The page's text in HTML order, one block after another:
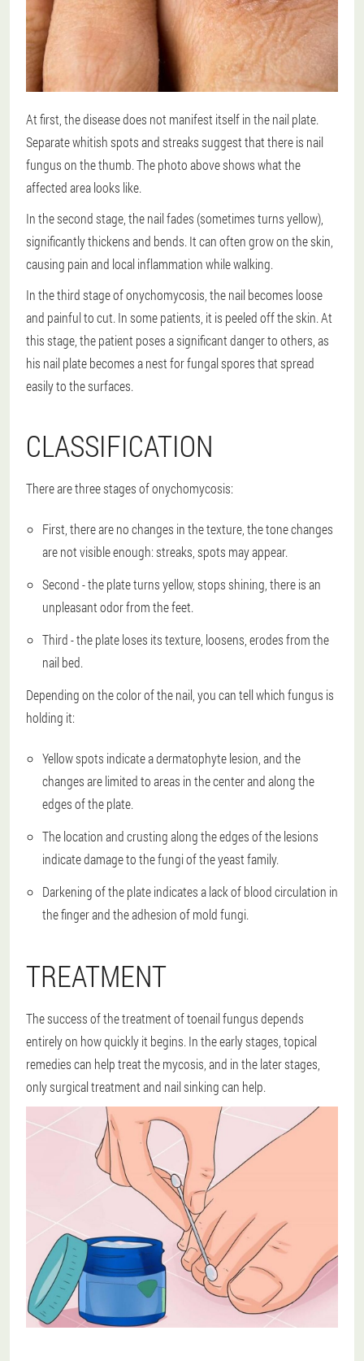
At first, the disease does not manifest itself in the nail plate.
Separate whitish spots and streaks suggest that there is nail
fungus on the thumb. The photo above shows what the
affected area looks like.
In the second stage, the nail fades (sometimes turns yellow),
significantly thickens and bends. It can often grow on the skin,
causing pain and local inflammation while walking.
In the third stage of onychomycosis, the nail becomes loose
and painful to cut. In some patients, it is peeled off the skin. At
this stage, the patient poses a significant danger to others, as
his nail plate becomes a nest for fungal spores that spread
easily to the surfaces.
CLASSIFICATION
There are three stages of onychomycosis:
First, there are no changes in the texture, the tone changes
are not visible enough: streaks, spots may appear.
Second - the plate turns yellow, stops shining, there is an
unpleasant odor from the feet.
Third - the plate loses its texture, loosens, erodes from the
nail bed.
Depending on the color of the nail, you can tell which fungus is
holding it:
Yellow spots indicate a dermatophyte lesion, and the
changes are limited to areas in the center and along the
edges of the plate.
The location and crusting along the edges of the lesions
indicate damage to the fungi of the yeast family.
Darkening of the plate indicates a lack of blood circulation in
the finger and the adhesion of mold fungi.
TREATMENT
The success of the treatment of toenail fungus depends
entirely on how quickly it begins. In the early stages, topical
remedies can help treat the mycosis, and in the later stages,
only surgical treatment and nail sinking can help.